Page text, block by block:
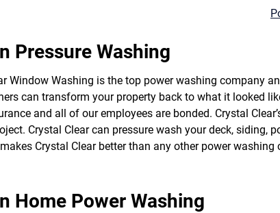
Pressure Washing
Window Washing is the top power washing company
can transform your property back to what it looked
and all of our employees are bonded. Crystal
Crystal Clear can pressure wash your deck, siding,
Crystal Clear better than any other power
Home Power Washing